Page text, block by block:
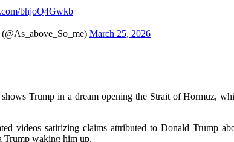
bhjoQ4Gwkb
March 25, 2026
Trump in a dream opening the Strait of Hormuz,
videos satirizing claims attributed to Donald Trump
Trump waking him up.